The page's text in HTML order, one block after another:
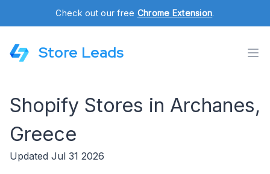
Check out our free Chrome Extension.
Store Leads
Shopify Stores in Archanes,
Greece
Updated Jul 31 2026